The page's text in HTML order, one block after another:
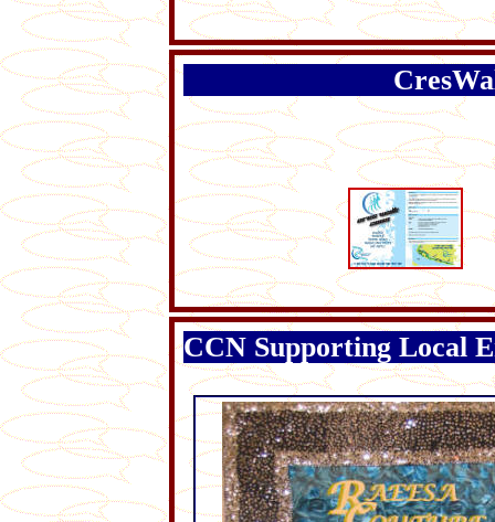
CCN Supporting Local